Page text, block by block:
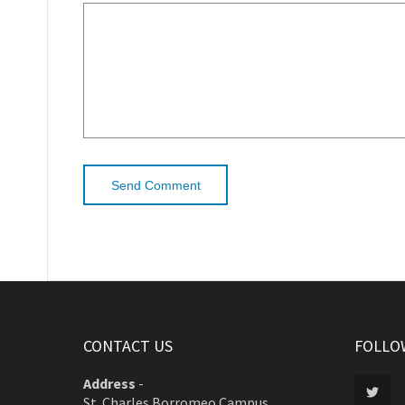
CONTACT US
Address -